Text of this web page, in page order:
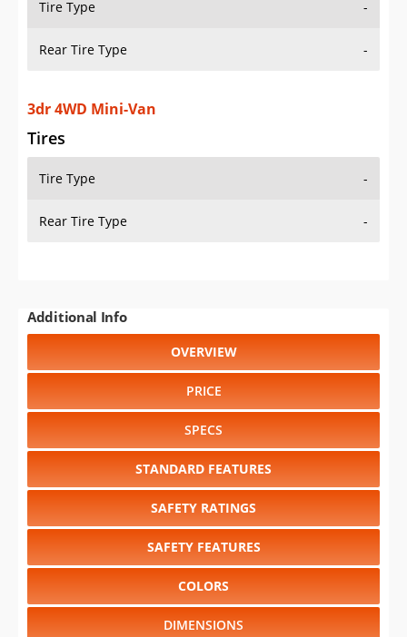
Sign Up
Tire Type -
Rear Tire Type -
3dr 4WD Mini-Van
Tires
Tire Type -
Rear Tire Type -
Additional Info
OVERVIEW
PRICE
SPECS
STANDARD FEATURES
SAFETY RATINGS
SAFETY FEATURES
COLORS
DIMENSIONS